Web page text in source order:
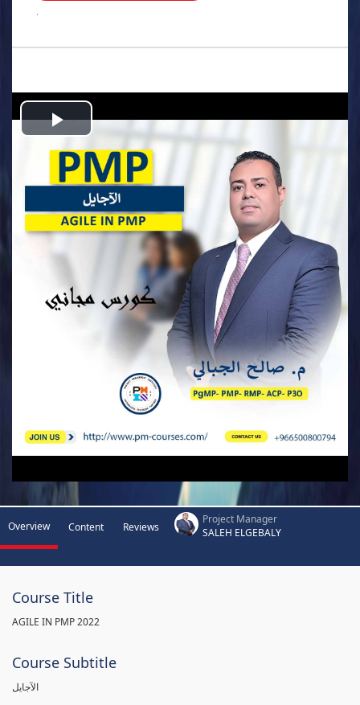
.
Play
Video
Overview Content Reviews
Project Manager
SALEH ELGEBALY
Course Title
AGILE IN PMP 2022
Course Subtitle
الآجايل